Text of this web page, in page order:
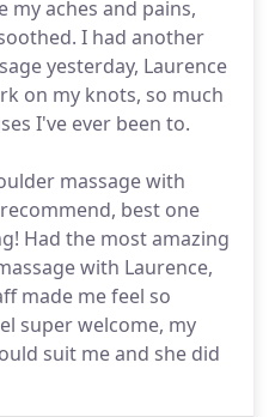
my aches and pains,
I had another
yesterday, Laurence
on my knots, so much
I've ever been to.
massage with
best one
Had the most amazing
with Laurence,
made me feel so
super welcome, my
suit me and she did